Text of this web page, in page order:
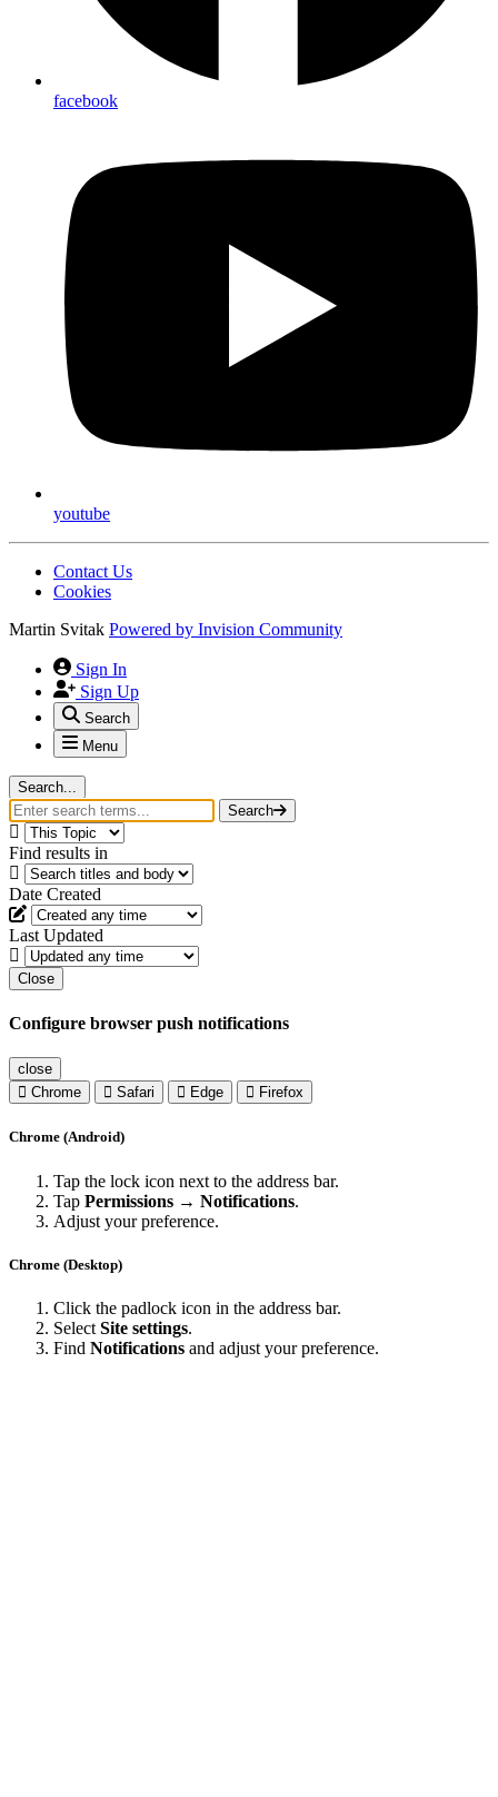
facebook
youtube
Contact Us
Cookies
Martin Svitak Powered by Invision Community
Sign In
Sign Up
Search
Menu
Search...
Search
Find results in
Date Created
Last Updated
Close
Configure browser push notifications
close
Chrome
Safari Edge Firefox
Chrome (Android)
Tap the lock icon next to the address bar.
Tap Permissions → Notifications.
Adjust your preference.
Chrome (Desktop)
Click the padlock icon in the address bar.
Select Site settings.
Find Notifications and adjust your preference.